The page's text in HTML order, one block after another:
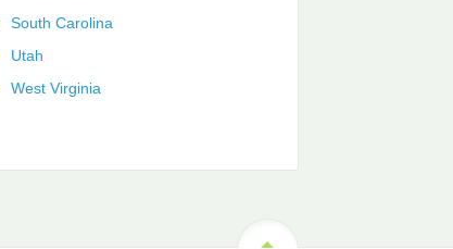
South Carolina
Utah
West Virginia